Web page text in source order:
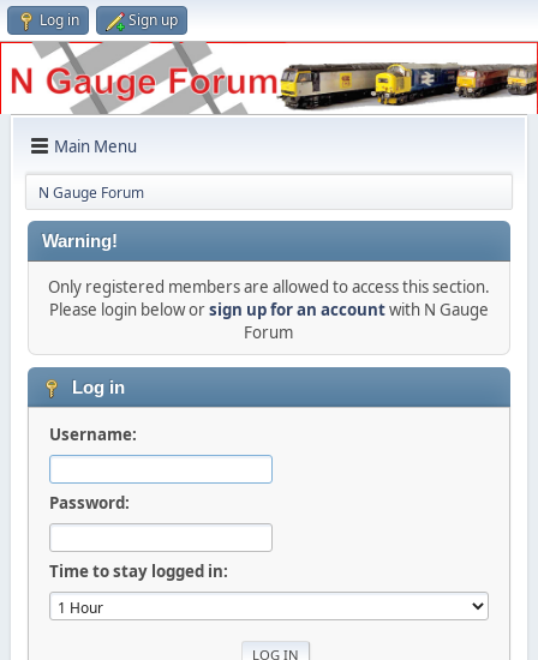
Log in Sign up
Main Menu
N Gauge Forum
Warning!
Only registered members are allowed to access this section.
Please login below orsign up for an accountwith N Gauge
Forum
Log in
Username:
Password:
Time to stay logged in: